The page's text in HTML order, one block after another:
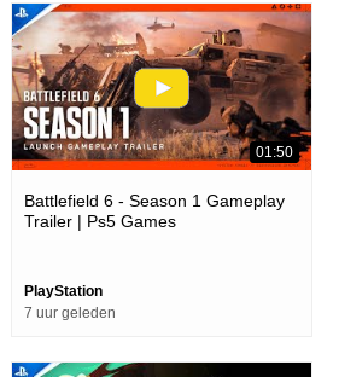
01:50
Battlefield 6 - Season 1 Gameplay
Trailer | Ps5 Games
PlayStation
7 uur geleden